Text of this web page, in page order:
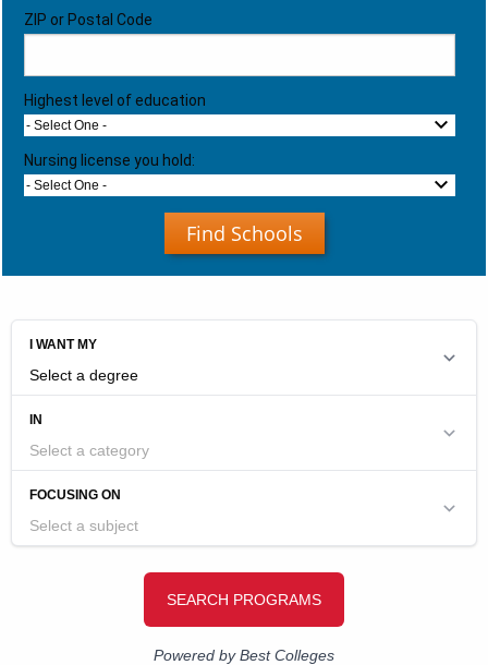
ZIP or Postal Code
Highest level of education
- Select One -
Nursing license you hold:
- Select One -
Find Schools